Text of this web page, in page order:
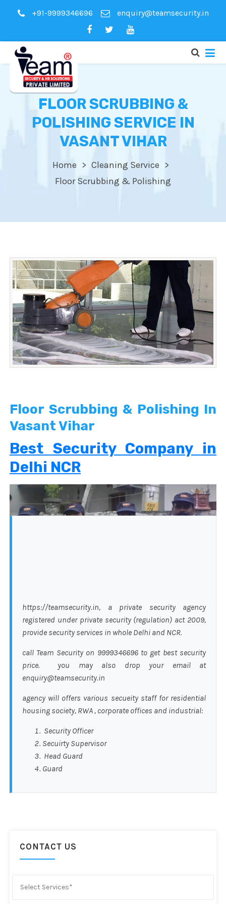
+91-9999346696 enquiry@teamsecurity.in
FLOOR SCRUBBING &
POLISHING SERVICE IN
VASANT VIHAR
Home
Cleaning Service
Floor Scrubbing & Polishing
Floor Scrubbing & Polishing In
Vasant Vihar
Best Security Company in
Delhi NCR
https://teamsecurity.in, a private security agency
registered under private security (regulation) act 2009,
provide security services in whole Delhi and NCR.
call Team Security on 9999346696 to get best security
price. you may also drop your email at
enquiry@teamsecurity.in
agency will offers various secueity staff for residential
housing society, RWA , corporate offices and industrial:
Security Officer
Secuirty Supervisor
Head Guard
Guard
CONTACT US
Select Services*